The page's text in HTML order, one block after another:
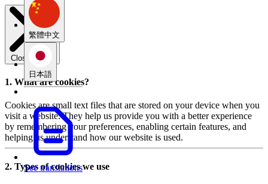
繁體中文
日本語
See translations
Close modal
1. What are cookies?
Cookies are small text files that are stored on your device when you
visit a website. They help us provide you with a better experience
by remembering your preferences, enabling certain features, and
helping us understand how our website is used.
2. Types of cookies we use